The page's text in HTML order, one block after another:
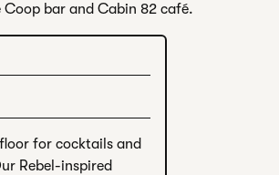
Coop bar and Cabin 82 café.
for cocktails and
Rebel-inspired